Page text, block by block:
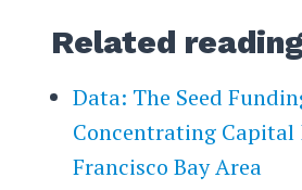
Related
Data: The Seed
Concentrating Capital
Francisco Bay Area